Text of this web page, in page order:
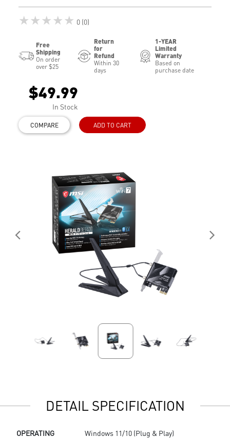
★★★★★ 0 (0)
Free
Shipping
On order
over $25
Return
for
Refund
Within 30
days
1-YEAR
Limited
Warranty
Based on
purchase date
$49.99
In Stock
COMPARE ADD TO CART
DETAIL SPECIFICATION
OPERATING
Windows 11/10 (Plug & Play)